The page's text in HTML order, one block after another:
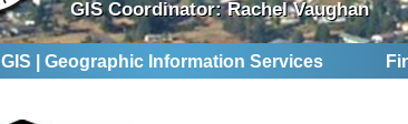
GIS Coordinator: Rachel Vaughan
GIS | Geographic Information Services